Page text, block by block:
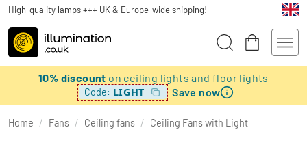
High-quality lamps +++ UK & Europe-wide shipping!
10% discount on ceiling lights and floor lights
Code: LIGHT Save now
Home / Fans / Ceiling fans / Ceiling Fans with Light